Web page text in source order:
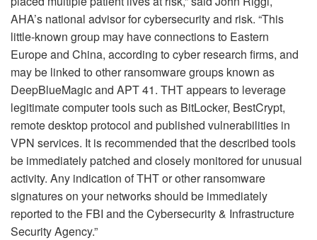
AHA’s national advisor for cybersecurity and risk. “This
little-known group may have connections to Eastern
Europe and China, according to cyber research firms, and
may be linked to other ransomware groups known as
DeepBlueMagic and APT 41. THT appears to leverage
legitimate computer tools such as BitLocker, BestCrypt,
remote desktop protocol and published vulnerabilities in
VPN services. It is recommended that the described tools
be immediately patched and closely monitored for unusual
activity. Any indication of THT or other ransomware
signatures on your networks should be immediately
reported to the FBI and the Cybersecurity & Infrastructure
Security Agency.”